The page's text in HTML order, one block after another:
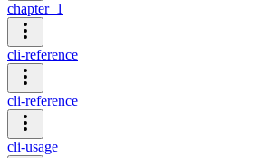
chapter_1
cli-reference
cli-reference
cli-usage